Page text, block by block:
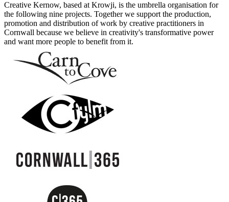
Creative Kernow, based at Krowji, is the umbrella organisation for
the following nine projects. Together we support the production,
promotion and distribution of work by creative practitioners in
Cornwall because we believe in creativity's transformative power
and want more people to benefit from it.